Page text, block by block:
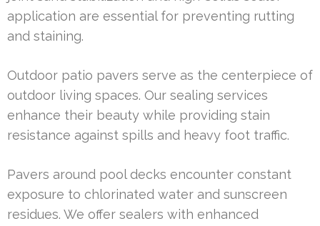
application are essential for preventing rutting
and staining.
Outdoor patio pavers serve as the centerpiece of
outdoor living spaces. Our sealing services
enhance their beauty while providing stain
resistance against spills and heavy foot traffic.
Pavers around pool decks encounter constant
exposure to chlorinated water and sunscreen
residues. We offer sealers with enhanced